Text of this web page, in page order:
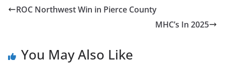
ROC Northwest Win in Pierce County
MHC’s In 2025
You May Also Like